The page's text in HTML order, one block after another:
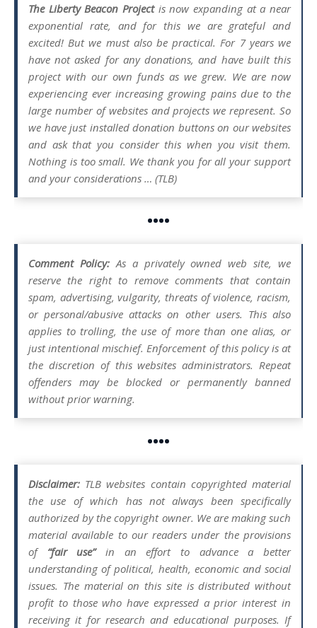
The Liberty Beacon Projectis now expanding at a near
exponential rate, and for this we are grateful and
excited! But we must also be practical. For 7 years we
have not asked for any donations, and have built this
project with our own funds as we grew. We are now
experiencing ever increasing growing pains due to the
large number of websites and projects we represent. So
we have just installed donation buttons on our websites
and ask that you consider this when you visit them.
Nothing is too small. We thank you for all your support
and your considerations … (TLB)
••••
Comment Policy:As a privately owned web site, we
reserve the right to remove comments that contain
spam, advertising, vulgarity, threats of violence, racism,
or personal/abusive attacks on other users. This also
applies to trolling, the use of more than one alias, or
just intentional mischief. Enforcement of this policy is at
the discretion of this websites administrators. Repeat
offenders may be blocked or permanently banned
without prior warning.
••••
Disclaimer: TLB websites contain copyrighted material
the use of which has not always been specifically
authorized by the copyright owner. We are making such
material available to our readers under the provisions
of “fair use”in an effort to advance a better
understanding of political, health, economic and social
issues. The material on this site is distributed without
profit to those who have expressed a prior interest in
receiving it for research and educational purposes. If